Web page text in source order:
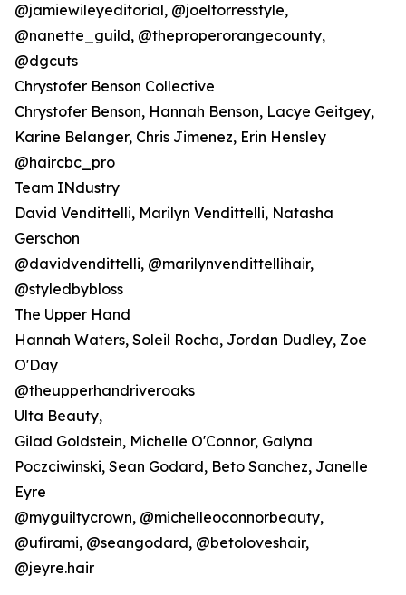
@jamiewileyeditorial, @joeltorresstyle,
@nanette_guild, @theproperorangecounty,
@dgcuts
Chrystofer Benson Collective
Chrystofer Benson, Hannah Benson, Lacye Geitgey,
Karine Belanger, Chris Jimenez, Erin Hensley
@haircbc_pro
Team INdustry
David Vendittelli, Marilyn Vendittelli, Natasha
Gerschon
@davidvendittelli, @marilynvendittellihair,
@styledbybloss
The Upper Hand
Hannah Waters, Soleil Rocha, Jordan Dudley, Zoe
O'Day
@theupperhandriveroaks
Ulta Beauty,
Gilad Goldstein, Michelle O'Connor, Galyna
Poczciwinski, Sean Godard, Beto Sanchez, Janelle
Eyre
@myguiltycrown, @michelleoconnorbeauty,
@ufirami, @seangodard, @betoloveshair,
@jeyre.hair